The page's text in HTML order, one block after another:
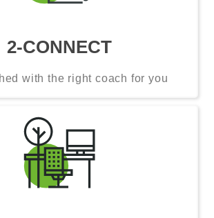
2-CONNECT
with the right coach for you